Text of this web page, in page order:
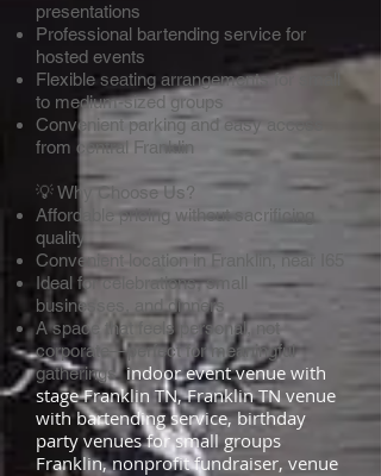
presentations
Professional bartending service for
hosted events
Flexible seating arrangements for small
to medium-sized groups
Convenient parking and easy access
from central Franklin
💡 Why Choose Us?
Affordable pricing without sacrificing
quality
Convenient location in Franklin, near I65
Ideal for celebrations, small
businesses, and dinners
A space that feels personal, not
corporate—perfect for meaningful
gatheringsindoor event venue with
stage Franklin TN, Franklin TN venue
with bartending service, birthday
party venues for small groups
Franklin, nonprofit fundraiser, venue